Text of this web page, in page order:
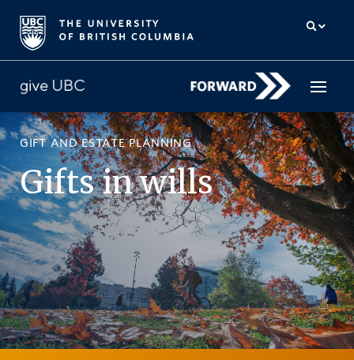
How to give
Why give
Donor Hub
The campaign for UBC
About us
中文 / FR
GIFT AND ESTATE PLANNING
Gifts in wills